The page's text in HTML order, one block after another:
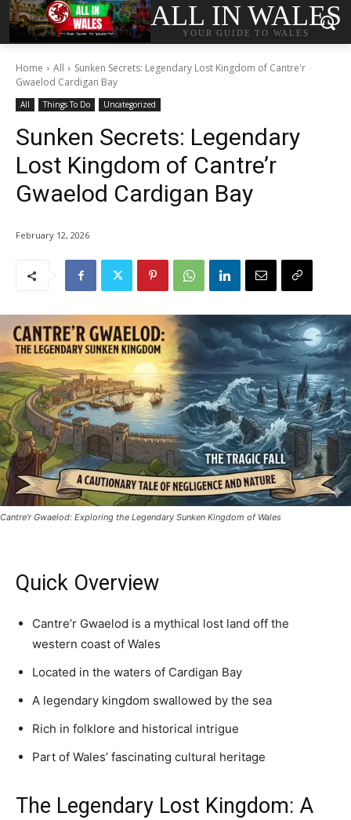
ALL IN WALES
YOUR GUIDE TO WALES
Home All
Sunken Secrets: Legendary Lost Kingdom of Cantre'r
Gwaelod Cardigan Bay
All Things To Do Uncategorized
Sunken Secrets: Legendary
Lost Kingdom of Cantre’r
Gwaelod Cardigan Bay
February 12, 2026
Cantre'r Gwaelod: Exploring the Legendary Sunken Kingdom of Wales
Quick Overview
Cantre’r Gwaelod is a mythical lost land off the
western coast of Wales
Located in the waters of Cardigan Bay
A legendary kingdom swallowed by the sea
Rich in folklore and historical intrigue
Part of Wales’ fascinating cultural heritage
The Legendary Lost Kingdom: A